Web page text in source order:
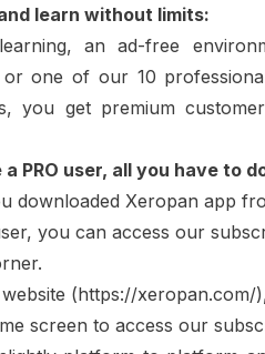
learn without limits:
an ad-free
one of our 10
you get premium
PRO user, all you have to
downloaded Xeropan app
you can access our
(https://xeropan.com/
screen to access our